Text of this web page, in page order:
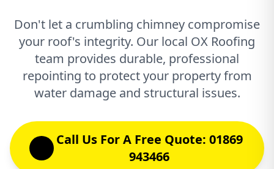
Don't let a crumbling chimney compromise
your roof's integrity. Our local OX Roofing
team provides durable, professional
repointing to protect your property from
water damage and structural issues.
Call Us For A Free Quote: 01869
943466